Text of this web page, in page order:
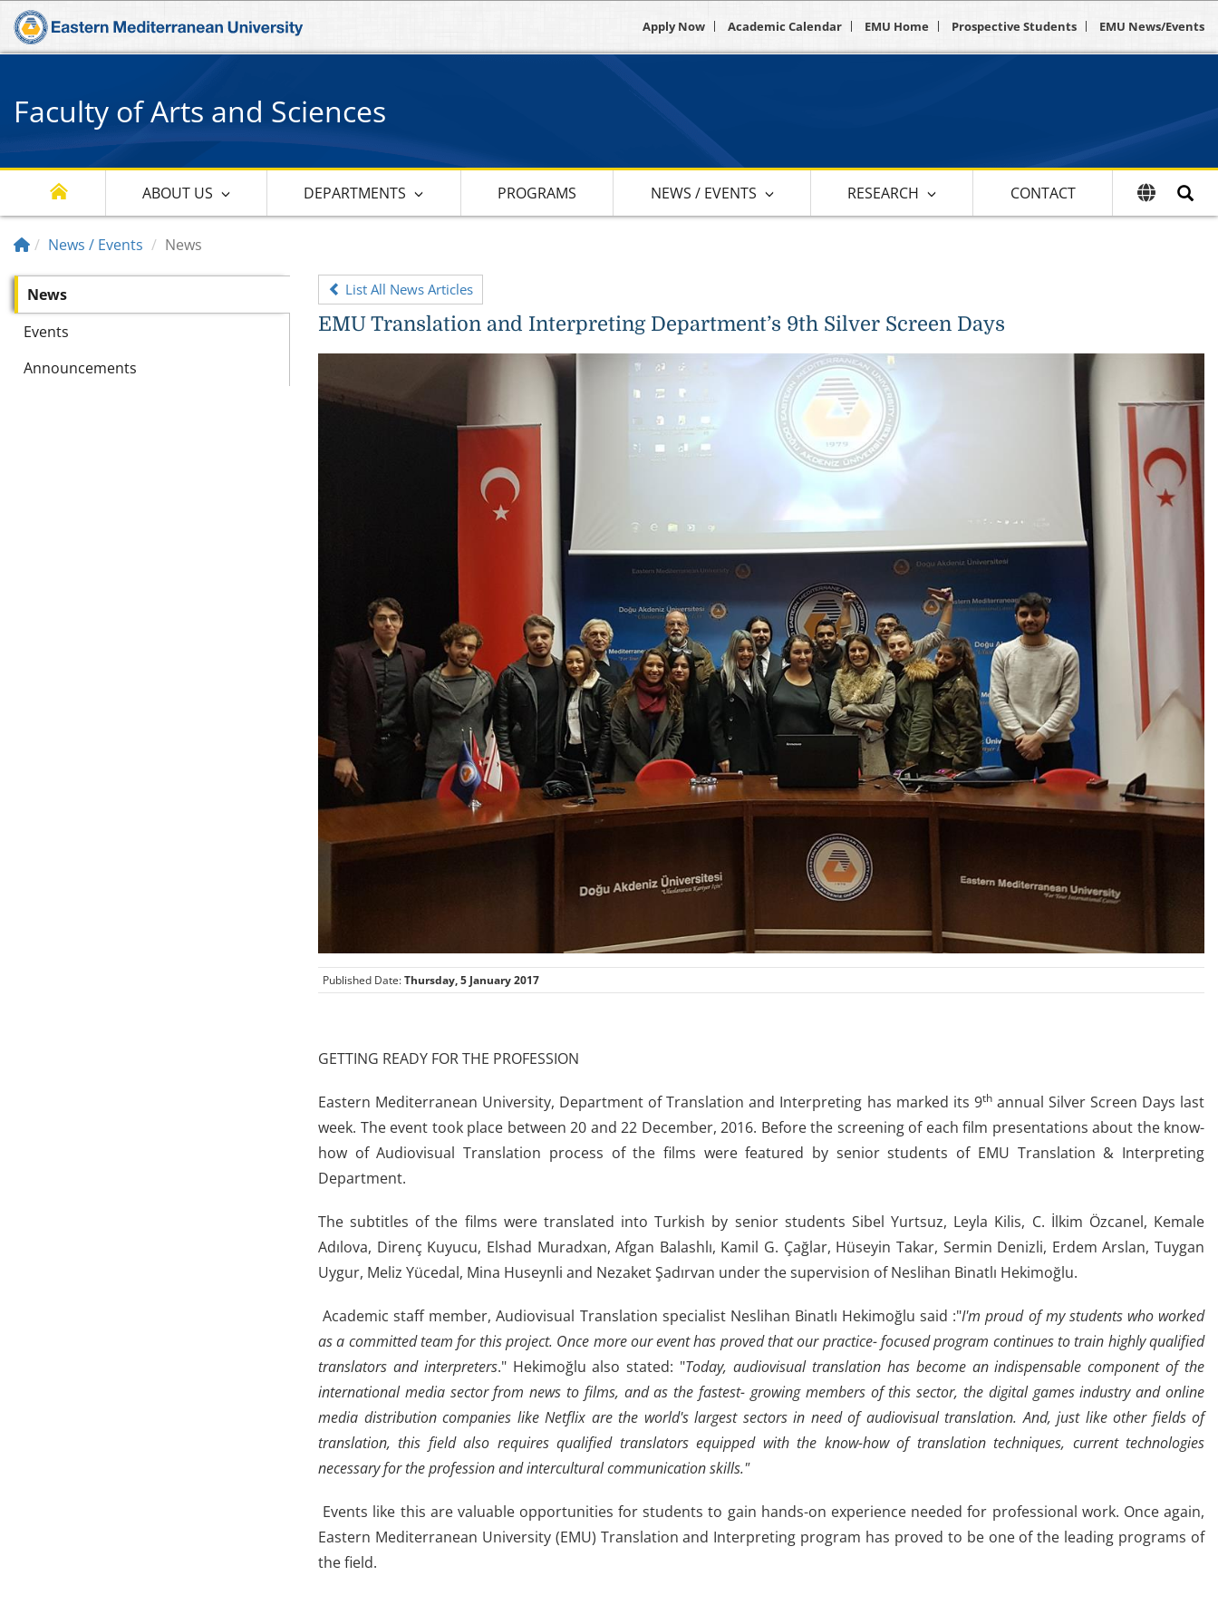
Apply Now Academic Calendar EMU Home Prospective Students EMU News/Events
Faculty of Arts and Sciences
ABOUT US DEPARTMENTS PROGRAMS NEWS / EVENTS RESEARCH CONTACT
News / Events News
News
Events
Announcements
List All News Articles
EMU Translation and Interpreting Department’s 9th Silver Screen Days
Published Date:Thursday, 5 January 2017
GETTING READY FOR THE PROFESSION
Eastern Mediterranean University, Department of Translation and Interpreting has marked its 9thannual Silver Screen Days last
week. The event took place between 20 and 22 December, 2016. Before the screening of each film presentations about the know-
how of Audiovisual Translation process of the films were featured by senior students of EMU Translation & Interpreting
Department.
The subtitles of the films were translated into Turkish by senior students Sibel Yurtsuz, Leyla Kilis, C. İlkim Özcanel, Kemale
Adılova, Direnç Kuyucu, Elshad Muradxan, Afgan Balashlı, Kamil G. Çağlar, Hüseyin Takar, Sermin Denizli, Erdem Arslan, Tuygan
Uygur, Meliz Yücedal, Mina Huseynli and Nezaket Şadırvan under the supervision of Neslihan Binatlı Hekimoğlu.
Academic staff member, Audiovisual Translation specialist Neslihan Binatlı Hekimoğlu said :"I'm proud of my students who worked
as a committed team for this project. Once more our event has proved that our practice- focused program continues to train highly qualified
translators and interpreters." Hekimoğlu also stated: "Today, audiovisual translation has become an indispensable component of the
international media sector from news to films, and as the fastest- growing members of this sector, the digital games industry and online
media distribution companies like Netflix are the world's largest sectors in need of audiovisual translation. And, just like other fields of
translation, this field also requires qualified translators equipped with the know-how of translation techniques, current technologies
necessary for the profession and intercultural communication skills."
Events like this are valuable opportunities for students to gain hands-on experience needed for professional work. Once again,
Eastern Mediterranean University (EMU) Translation and Interpreting program has proved to be one of the leading programs of
the field.